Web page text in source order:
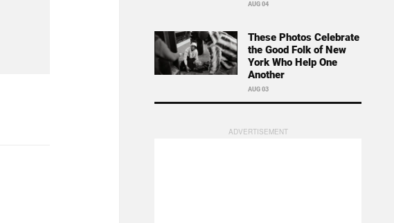
AUG 04
These Photos Celebrate
the Good Folk of New
York Who Help One
Another
AUG 03